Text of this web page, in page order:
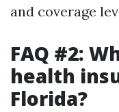
and coverage
FAQ #2:
health
Florida?